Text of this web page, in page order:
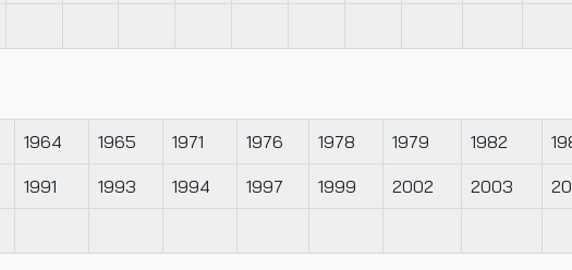
1964 1965 1971 1976 1978 1979 1982
1991 1993 1994 1997 1999 2002 2003